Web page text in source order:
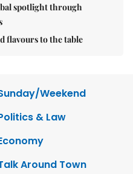
spotlight through
flavours to the table
Weekend
& Law
Around Town